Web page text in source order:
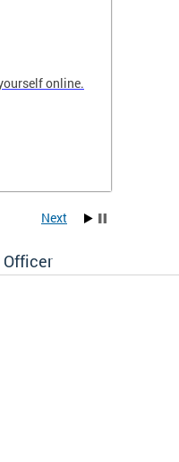
online.
Next
Officer